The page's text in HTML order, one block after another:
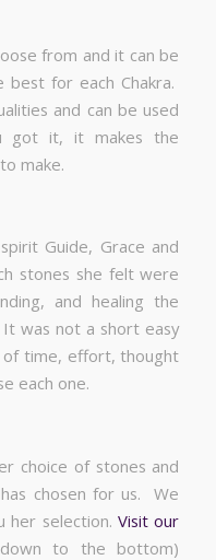
from and it can be
best for each Chakra.
and can be used
got it, it makes the
make.
Guide, Grace and
stones she felt were
and healing the
was not a short easy
time, effort, thought
each one.
choice of stones and
chosen for us. We
her selection. Visit our
to the bottom)